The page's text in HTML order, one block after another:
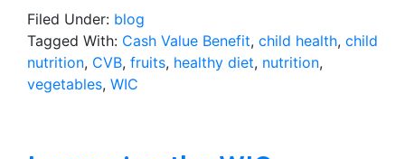
Filed Under: blog
Tagged With: Cash Value Benefit, child health, child
nutrition, CVB, fruits, healthy diet, nutrition,
vegetables, WIC